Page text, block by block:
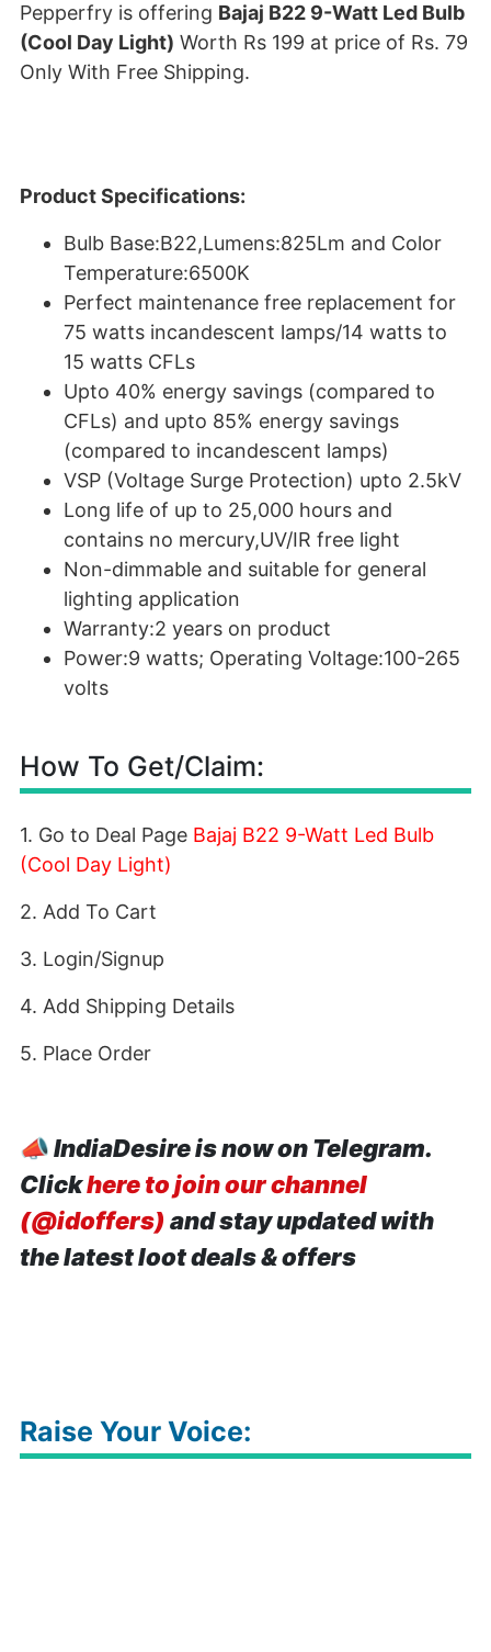
Pepperfry is offering Bajaj B22 9-Watt Led Bulb
(Cool Day Light) Worth Rs 199 at price of Rs. 79
Only With Free Shipping.
Product Specifications:
Bulb Base:B22,Lumens:825Lm and Color
Temperature:6500K
Perfect maintenance free replacement for
75 watts incandescent lamps/14 watts to
15 watts CFLs
Upto 40% energy savings (compared to
CFLs) and upto 85% energy savings
(compared to incandescent lamps)
VSP (Voltage Surge Protection) upto 2.5kV
Long life of up to 25,000 hours and
contains no mercury,UV/IR free light
Non-dimmable and suitable for general
lighting application
Warranty:2 years on product
Power:9 watts; Operating Voltage:100-265
volts
How To Get/Claim:
1. Go to Deal Page Bajaj B22 9-Watt Led Bulb
(Cool Day Light)
2. Add To Cart
3. Login/Signup
4. Add Shipping Details
5. Place Order
📣IndiaDesire is now on Telegram.
Clickhere to join our channel
(@idoffers) and stay updated with
the latest loot deals & offers
Raise Your Voice: